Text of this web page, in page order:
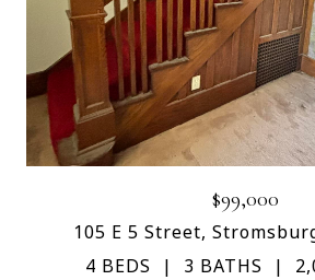
$99,000
105 E 5 Street,
4 BEDS
3 BATHS